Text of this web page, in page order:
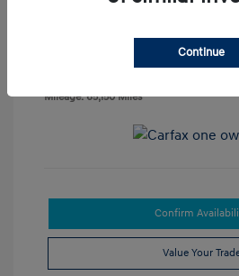
Phantom Black
Mileage: 65,150 Miles
VIN:
Confirm
Value Your
Continue